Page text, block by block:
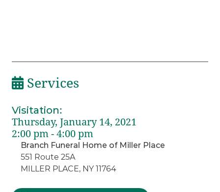
Services
Visitation:
Thursday, January 14, 2021
2:00 pm - 4:00 pm
Branch Funeral Home of Miller Place
551 Route 25A
MILLER PLACE, NY 11764